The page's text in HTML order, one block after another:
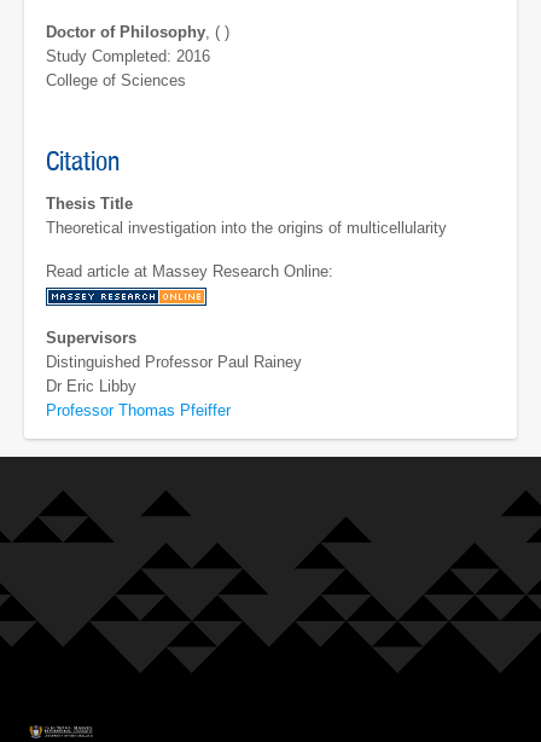
Doctor of Philosophy, ( )
Study Completed: 2016
College of Sciences
Citation
Thesis Title
Theoretical investigation into the origins of multicellularity
Read article at Massey Research Online:
Supervisors
Distinguished Professor Paul Rainey
Dr Eric Libby
Professor Thomas Pfeiffer